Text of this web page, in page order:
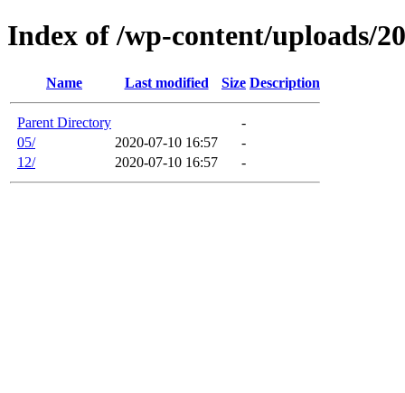
Index of /wp-content/uploads/
Name Last modified Size Description
Parent Directory
-
05/
2020-07-10 16:57
-
12/
2020-07-10 16:57 -